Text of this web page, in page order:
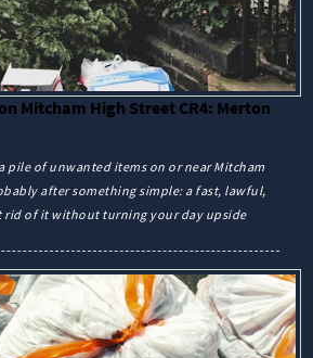
Mitcham High Street CR4: Merton
pile of unwanted items on or near Mitcham
after something simple: a fast, lawful,
rid of it without turning your day upside